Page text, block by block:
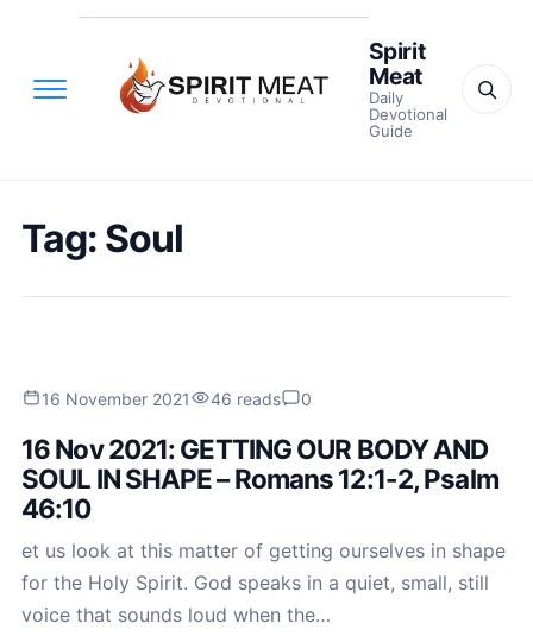
Spirit
Meat
Daily
Devotional
Guide
Tag: Soul
16 November 2021 46 reads 0
16 Nov 2021: GETTING OUR BODY AND
SOUL IN SHAPE – Romans 12:1-2, Psalm
46:10
et us look at this matter of getting ourselves in shape
for the Holy Spirit. God speaks in a quiet, small, still
voice that sounds loud when the…